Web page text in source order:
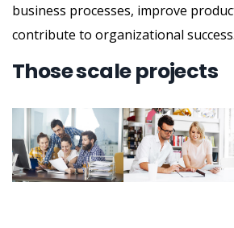
business processes, improve
contribute to organizational success.
Those scale projects